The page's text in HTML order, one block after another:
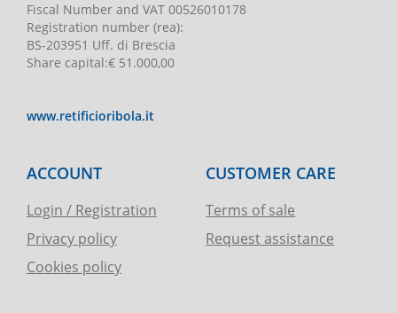
Fiscal Number and VAT 00526010178
Registration number(rea):
BS-203951 Uff. di Brescia
Share capital:€ 51.000,00
www.retificioribola.it
ACCOUNT
Login / Registration
Privacy policy
Cookies policy
CUSTOMER CARE
Terms of sale
Request assistance